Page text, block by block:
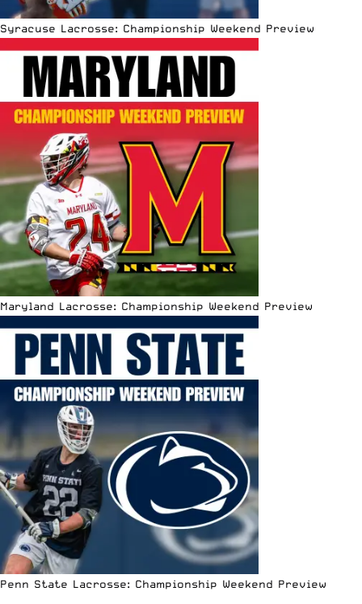
Syracuse Lacrosse: Championship Weekend Preview
Maryland Lacrosse: Championship Weekend Preview
Penn State Lacrosse: Championship Weekend Preview